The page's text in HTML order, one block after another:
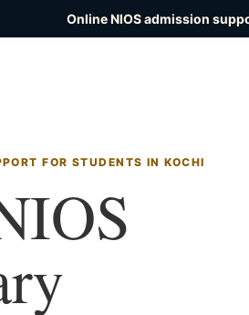
Online NIOS admission
FOR STUDENTS IN KOCHI